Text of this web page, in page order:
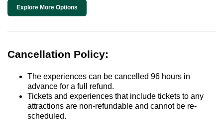
Explore More Options
Cancellation Policy:
The experiences can be cancelled 96 hours in
advance for a full refund.
Tickets and experiences that include tickets to any
attractions are non-refundable and cannot be re-
scheduled.